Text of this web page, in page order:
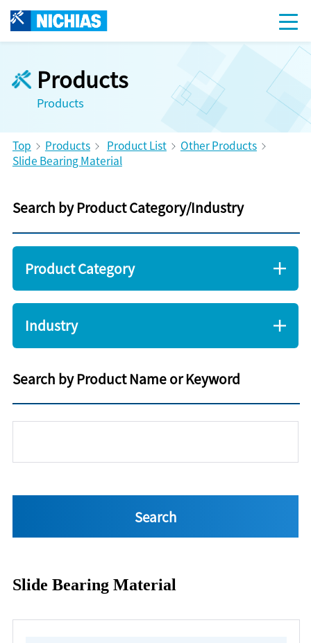
Products
Products
Top Products Product List
Other Products
Slide Bearing Material
Search by Product Category/Industry
Product Category
Industry
Search by Product Name or Keyword
Slide Bearing Material